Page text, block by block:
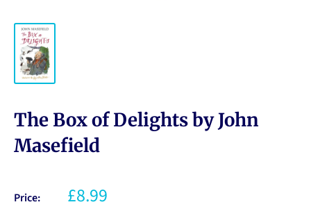
The Box of Delights by John
Masefield
Price: £8.99